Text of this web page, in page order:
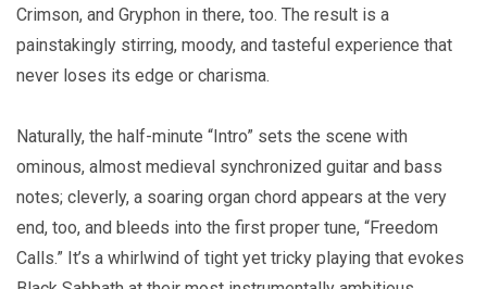
Crimson, and Gryphon in there, too. The result is a
painstakingly stirring, moody, and tasteful experience that
never loses its edge or charisma.
Naturally, the half-minute “Intro” sets the scene with
ominous, almost medieval synchronized guitar and bass
notes; cleverly, a soaring organ chord appears at the very
end, too, and bleeds into the first proper tune, “Freedom
Calls.” It’s a whirlwind of tight yet tricky playing that evokes